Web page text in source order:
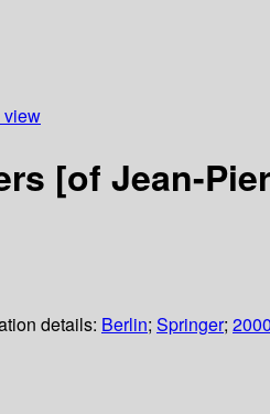
view
[of Jean-
details: Berlin; Springer; 2000